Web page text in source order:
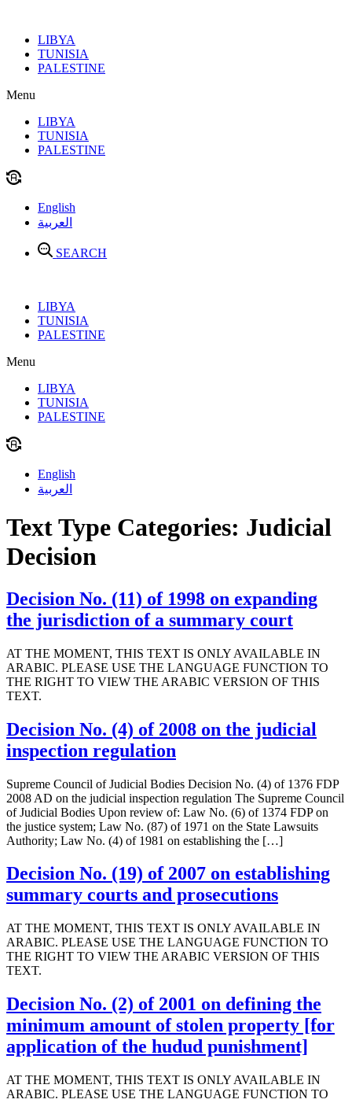
contentLIBYA
TUNISIA
PALESTINE
Menu
LIBYA
TUNISIA
PALESTINE
English
العربية
SEARCH
LIBYA
TUNISIA
PALESTINE
Menu
LIBYA
TUNISIA
PALESTINE
English
العربية
Text Type Categories: Judicial
Decision
Decision No. (11) of 1998 on expanding
the jurisdiction of a summary court
AT THE MOMENT, THIS TEXT IS ONLY AVAILABLE IN
ARABIC. PLEASE USE THE LANGUAGE FUNCTION TO
THE RIGHT TO VIEW THE ARABIC VERSION OF THIS
TEXT.
Decision No. (4) of 2008 on the judicial
inspection regulation
Supreme Council of Judicial Bodies Decision No. (4) of 1376 FDP
2008 AD on the judicial inspection regulation The Supreme Council
of Judicial Bodies Upon review of: Law No. (6) of 1374 FDP on
the justice system; Law No. (87) of 1971 on the State Lawsuits
Authority; Law No. (4) of 1981 on establishing the […]
Decision No. (19) of 2007 on establishing
summary courts and prosecutions
AT THE MOMENT, THIS TEXT IS ONLY AVAILABLE IN
ARABIC. PLEASE USE THE LANGUAGE FUNCTION TO
THE RIGHT TO VIEW THE ARABIC VERSION OF THIS
TEXT.
Decision No. (2) of 2001 on defining the
minimum amount of stolen property [for
application of the hudud punishment]
AT THE MOMENT, THIS TEXT IS ONLY AVAILABLE IN
ARABIC. PLEASE USE THE LANGUAGE FUNCTION TO